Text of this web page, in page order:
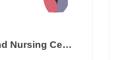
Ivy Hill Rehab And Nursing Center